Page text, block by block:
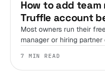
How to add
Truffle account
Most owners run their
manager or hiring
the trial, so there's no
7 MIN READ